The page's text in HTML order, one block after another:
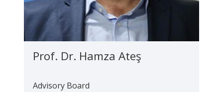
Prof. Dr. Hamza Ateş
Advisory Board